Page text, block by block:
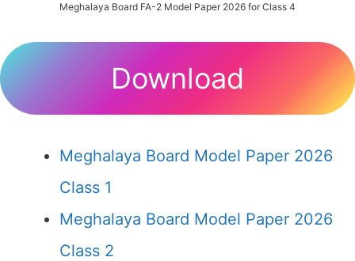
Meghalaya Board FA-2 Model Paper 2026 for Class 4
Download
Meghalaya Board Model Paper 2026
Class 1
Meghalaya Board Model Paper 2026
Class 2